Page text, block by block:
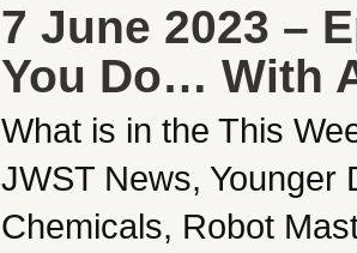
7 June 2023 –
You Do… With
What is in the This
JWST News, Younger
Chemicals, Robot